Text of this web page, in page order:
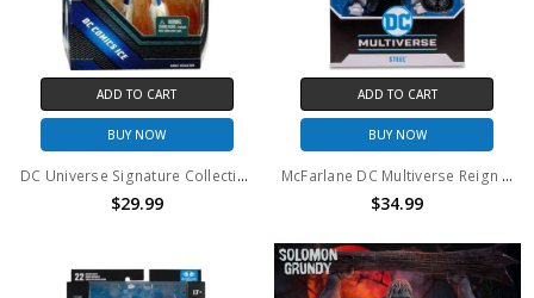
ADD TO CART
BUY NOW
DC Universe Signature Collection DC Comics Ice Action Figure
$29.99
ADD TO CART
BUY NOW
McFarlane DC Multiverse Reign of the Supermen Steel (Platinum Edition) Action Figure
$34.99